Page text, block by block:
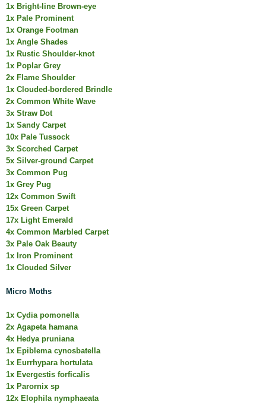
1x Bright-line Brown-eye
1x Pale Prominent
1x Orange Footman
1x Angle Shades
1x Rustic Shoulder-knot
1x Poplar Grey
2x Flame Shoulder
1x Clouded-bordered Brindle
2x Common White Wave
3x Straw Dot
1x Sandy Carpet
10x Pale Tussock
3x Scorched Carpet
5x Silver-ground Carpet
3x Common Pug
1x Grey Pug
12x Common Swift
15x Green Carpet
17x Light Emerald
4x Common Marbled Carpet
3x Pale Oak Beauty
1x Iron Prominent
1x Clouded Silver
Micro Moths
1x Cydia pomonella
2x Agapeta hamana
4x Hedya pruniana
1x Epiblema cynosbatella
1x Eurrhypara hortulata
1x Evergestis forficalis
1x Parornix sp
12x Elophila nymphaeata